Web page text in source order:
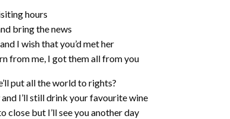
hours
bring the news
I wish that you’d met her
from me, I got them all from you
put all the world to rights?
I’ll still drink your favourite wine
close but I’ll see you another day